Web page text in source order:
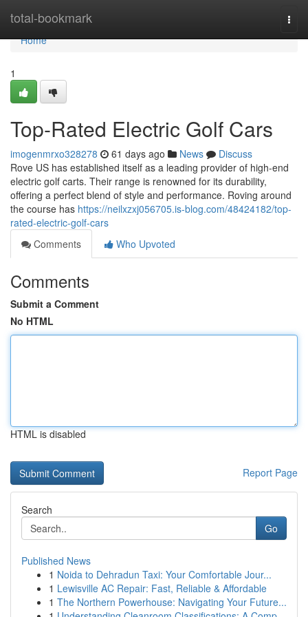
total-bookmark
Home
Home
1
Top-Rated Electric Golf Cars
imogenmrxo328278 61 days ago News
Discuss
Rove US has established itself as a leading provider of high-end
electric golf carts. Their range is renowned for its durability,
offering a perfect blend of style and performance. Roving around
the course has https://neilxzxj056705.is-blog.com/48424182/top-
rated-electric-golf-cars
Comments
Who Upvoted
Comments
Submit a Comment
No HTML
HTML is disabled
Report Page
Search
Go
Published News
1 Noida to Dehradun Taxi: Your Comfortable Jour...
1 Lewisville AC Repair: Fast, Reliable & Affordable
1 The Northern Powerhouse: Navigating Your Future...